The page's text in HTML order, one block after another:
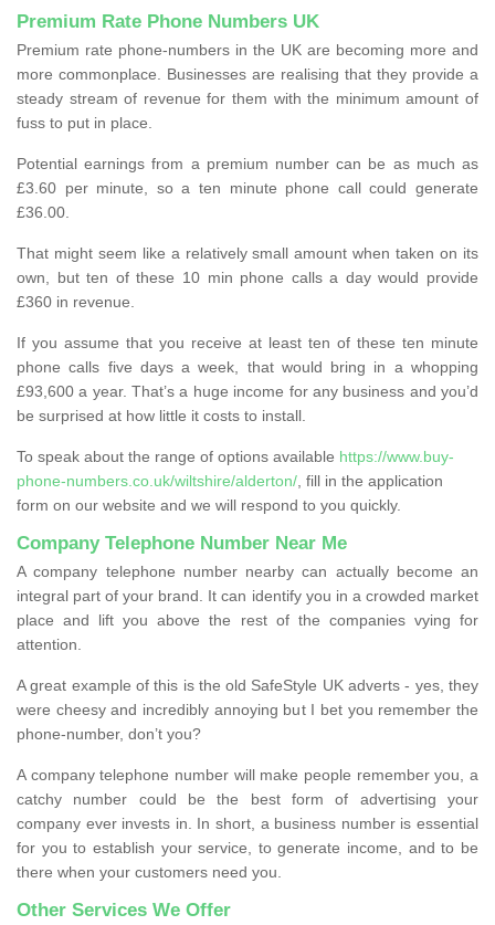
Premium Rate Phone Numbers UK
Premium rate phone-numbers in the UK are becoming more and
more commonplace. Businesses are realising that they provide a
steady stream of revenue for them with the minimum amount of
fuss to put in place.
Potential earnings from a premium number can be as much as
£3.60 per minute, so a ten minute phone call could generate
£36.00.
That might seem like a relatively small amount when taken on its
own, but ten of these 10 min phone calls a day would provide
£360 in revenue.
If you assume that you receive at least ten of these ten minute
phone calls five days a week, that would bring in a whopping
£93,600 a year. That’s a huge income for any business and you’d
be surprised at how little it costs to install.
To speak about the range of options available https://www.buy-
phone-numbers.co.uk/wiltshire/alderton/ , fill in the application
form on our website and we will respond to you quickly.
Company Telephone Number Near Me
A company telephone number nearby can actually become an
integral part of your brand. It can identify you in a crowded market
place and lift you above the rest of the companies vying for
attention.
A great example of this is the old SafeStyle UK adverts - yes, they
were cheesy and incredibly annoying but I bet you remember the
phone-number, don’t you?
A company telephone number will make people remember you, a
catchy number could be the best form of advertising your
company ever invests in. In short, a business number is essential
for you to establish your service, to generate income, and to be
there when your customers need you.
Other Services We Offer